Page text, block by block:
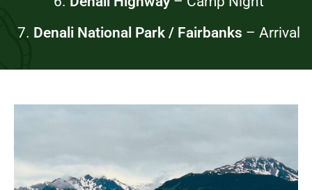
7. Denali National Park / Fairbanks – Arrival